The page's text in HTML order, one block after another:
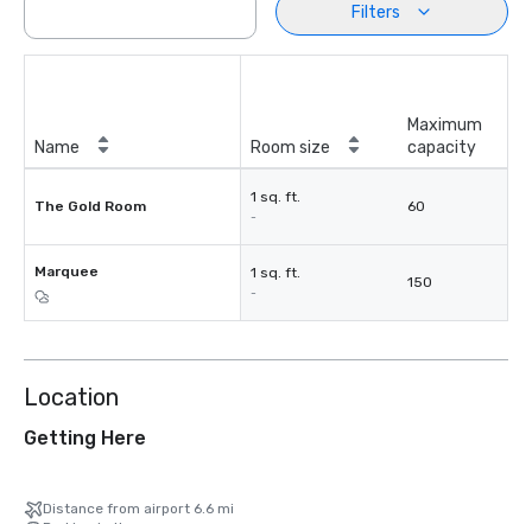
Filters
Name Room size
Maximum
capacity
The Gold Room
1 sq. ft.
-
60
Marquee 1 sq. ft.
-
150
Location
Getting Here
Distance from airport 6.6 mi